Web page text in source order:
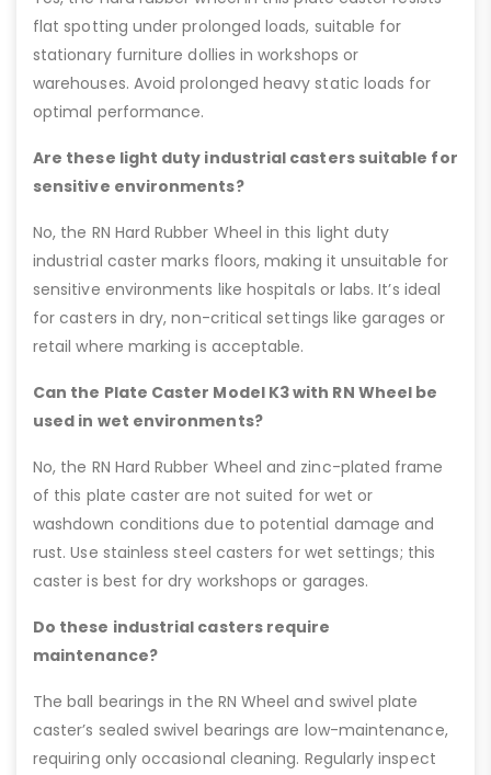
flat spotting under prolonged loads, suitable for
stationary furniture dollies in workshops or
warehouses. Avoid prolonged heavy static loads for
optimal performance.
Are these light duty industrial casters suitable for
sensitive environments?
No, the RN Hard Rubber Wheel in this light duty
industrial caster marks floors, making it unsuitable for
sensitive environments like hospitals or labs. It’s ideal
for casters in dry, non-critical settings like garages or
retail where marking is acceptable.
Can the Plate Caster Model K3 with RN Wheel be
used in wet environments?
No, the RN Hard Rubber Wheel and zinc-plated frame
of this plate caster are not suited for wet or
washdown conditions due to potential damage and
rust. Use stainless steel casters for wet settings; this
caster is best for dry workshops or garages.
Do these industrial casters require
maintenance?
The ball bearings in the RN Wheel and swivel plate
caster’s sealed swivel bearings are low-maintenance,
requiring only occasional cleaning. Regularly inspect